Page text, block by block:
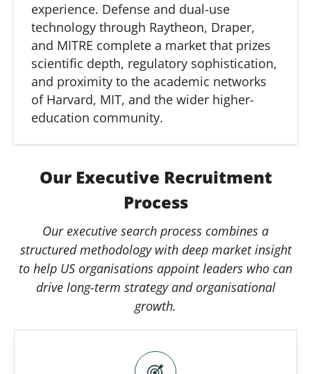
experience. Defense and dual-use
technology through Raytheon, Draper,
and MITRE complete a market that prizes
scientific depth, regulatory sophistication,
and proximity to the academic networks
of Harvard, MIT, and the wider higher-
education community.
Our Executive Recruitment
Process
Our executive search process combines a
structured methodology with deep market insight
to help US organisations appoint leaders who can
drive long-term strategy and organisational
growth.